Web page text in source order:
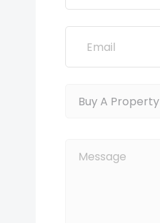
Buy A Property